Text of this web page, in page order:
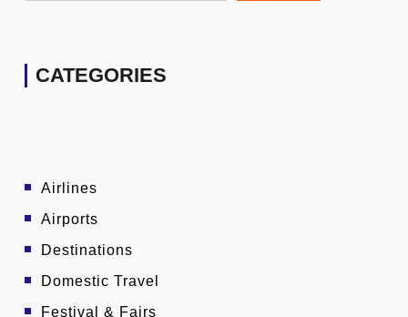
CATEGORIES
Airlines
Airports
Destinations
Domestic Travel
Festival & Fairs